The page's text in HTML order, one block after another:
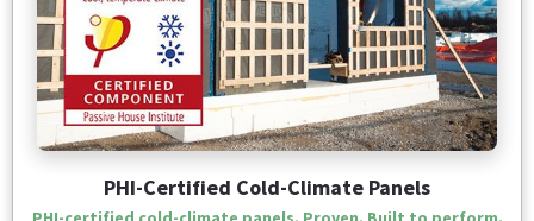
PHI-Certified Cold-Climate Panels